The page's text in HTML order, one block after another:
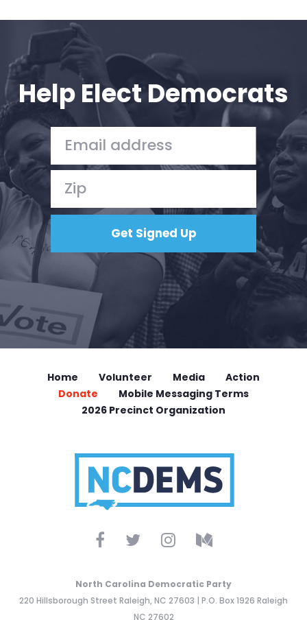
Help Elect Democrats
Home Volunteer Media
Action
Donate
Mobile Messaging Terms
2026 Precinct Organization
North Carolina Democratic Party
220 Hillsborough Street Raleigh, NC 27603 | P.O. Box 1926 Raleigh
NC 27602